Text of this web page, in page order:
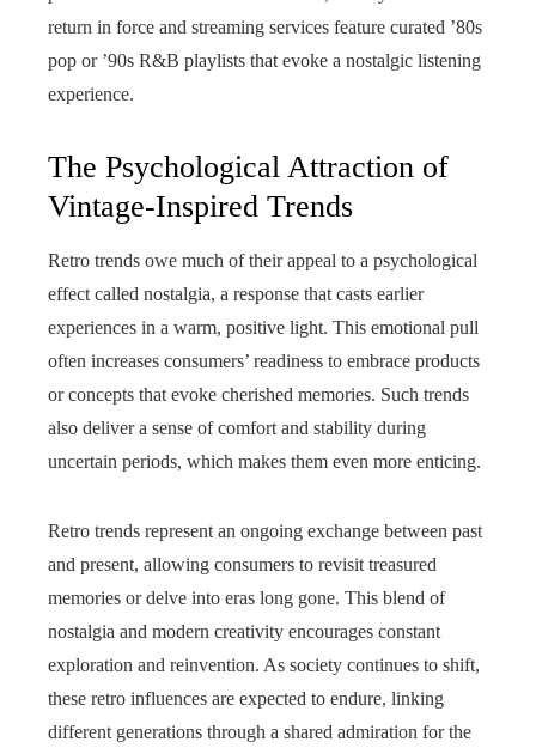
return in force and streaming services feature curated ’80s
pop or ’90s R&B playlists that evoke a nostalgic listening
experience.
The Psychological Attraction of
Vintage-Inspired Trends
Retro trends owe much of their appeal to a psychological
effect called nostalgia, a response that casts earlier
experiences in a warm, positive light. This emotional pull
often increases consumers’ readiness to embrace products
or concepts that evoke cherished memories. Such trends
also deliver a sense of comfort and stability during
uncertain periods, which makes them even more enticing.
Retro trends represent an ongoing exchange between past
and present, allowing consumers to revisit treasured
memories or delve into eras long gone. This blend of
nostalgia and modern creativity encourages constant
exploration and reinvention. As society continues to shift,
these retro influences are expected to endure, linking
different generations through a shared admiration for the